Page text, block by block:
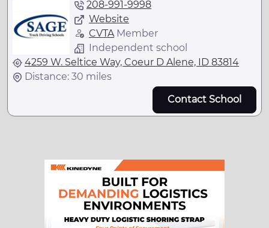
208-991-9998
Website
CVTAMember
Independent school
4259 W. Seltice Way, Coeur D Alene, ID 83814
Distance: 30 miles
Contact School